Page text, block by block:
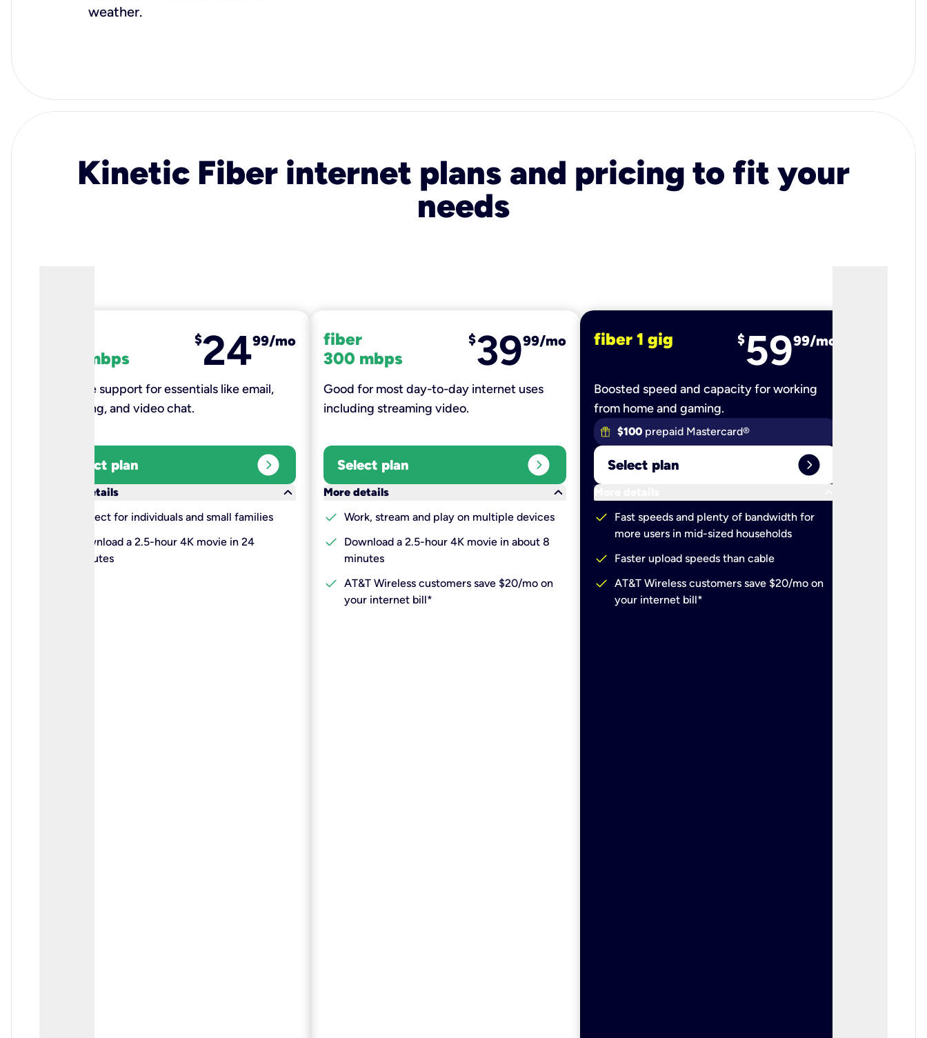
weather.
Kinetic Fiber internet plans and pricing to fit your
needs
100 mbps
$2499/mo
Reliable support for essentials like email,
browsing, and video chat.​
Select plan expand_circle_right
More details
keyboard_arrow_down
Perfect for individuals and small families
Download a 2.5-hour 4K movie in 24
minutes
fiber
300 mbps
$3999/mo
Good for most day-to-day internet uses
including streaming video.
Select plan expand_circle_right
More details
keyboard_arrow_down
check Work, stream and play on multiple devices
check
Download a 2.5-hour 4K movie in about 8
minutes
check AT&T Wireless customers save $20/mo on
your internet bill*
fiber 1 gig $5999/mo
Boosted speed and capacity for working
from home and gaming.
$100 prepaid Mastercard®
Select plan expand_circle_right
More details
check
Fast speeds and plenty of bandwidth for
more users in mid-sized households
check Faster upload speeds than cable
check AT&T Wireless customers save $20/mo on
your internet bill*